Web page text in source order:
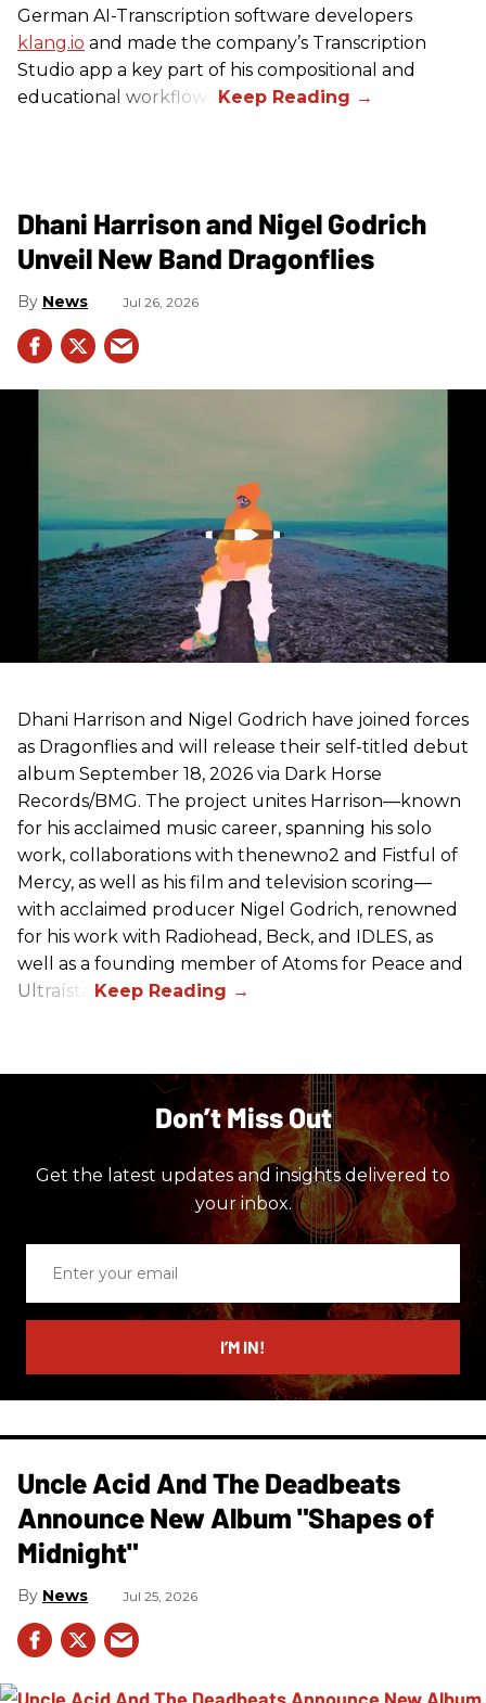
German AI-Transcription software developers
klang.io and made the company’s Transcription
Studio app a key part of his compositional and
educational workflows.
Dhani Harrison and Nigel Godrich
Unveil New Band Dragonflies
News Jul 26, 2026
Dhani Harrison and Nigel Godrich have joined forces
as Dragonflies and will release their self-titled debut
album September 18, 2026 via Dark Horse
Records/BMG. The project unites Harrison—known
for his acclaimed music career, spanning his solo
work, collaborations with thenewno2 and Fistful of
Mercy, as well as his film and television scoring—
with acclaimed producer Nigel Godrich, renowned
for his work with Radiohead, Beck, and IDLES, as
well as a founding member of Atoms for Peace and
Ultraísta.
Don’t Miss Out
Get the latest updates and insights delivered to
your inbox.
email
I’M IN!
Uncle Acid And The Deadbeats
Announce New Album "Shapes of
Midnight"
News Jul 25, 2026